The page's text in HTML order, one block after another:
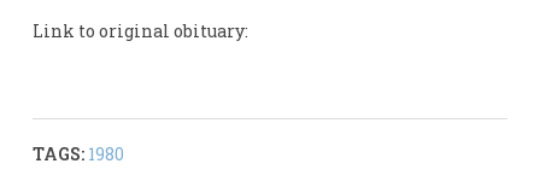
Link to original obituary:
TAGS: 1980